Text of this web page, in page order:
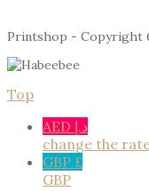
Printshop - Copyright
Top
AED د.إ
change the
GBP £
GBP